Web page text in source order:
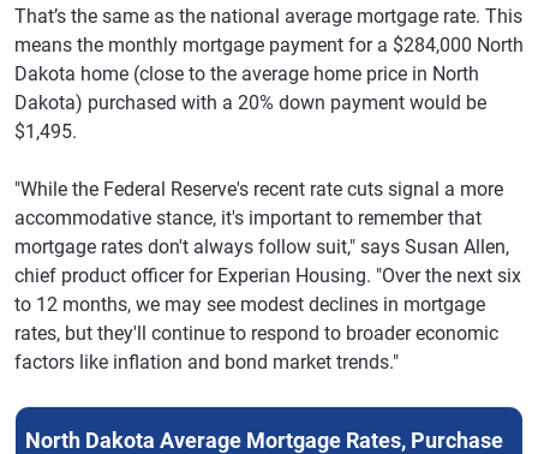
That’s the same as the national average mortgage rate. This
means the monthly mortgage payment for a $284,000 North
Dakota home (close to the average home price in North
Dakota) purchased with a 20% down payment would be
$1,495.
"While the Federal Reserve's recent rate cuts signal a more
accommodative stance, it's important to remember that
mortgage rates don't always follow suit," says Susan Allen,
chief product officer for Experian Housing. "Over the next six
to 12 months, we may see modest declines in mortgage
rates, but they'll continue to respond to broader economic
factors like inflation and bond market trends."
North Dakota Average Mortgage Rates, Purchase